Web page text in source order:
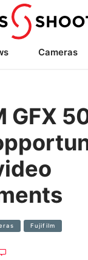
Cameras
GFX
Fujifilm